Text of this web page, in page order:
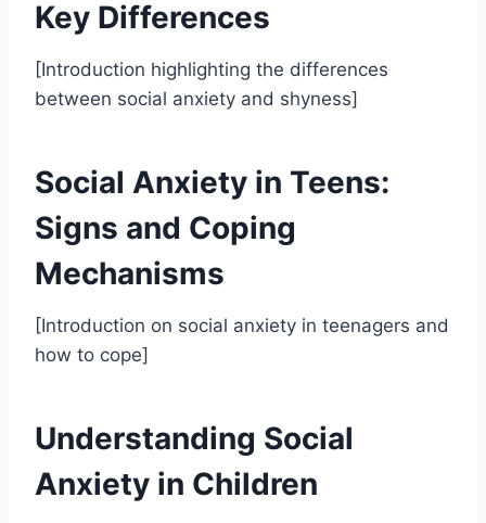
Key Differences
[Introduction highlighting the differences
between social anxiety and shyness]
Social Anxiety in Teens:
Signs and Coping
Mechanisms
[Introduction on social anxiety in teenagers and
how to cope]
Understanding Social
Anxiety in Children